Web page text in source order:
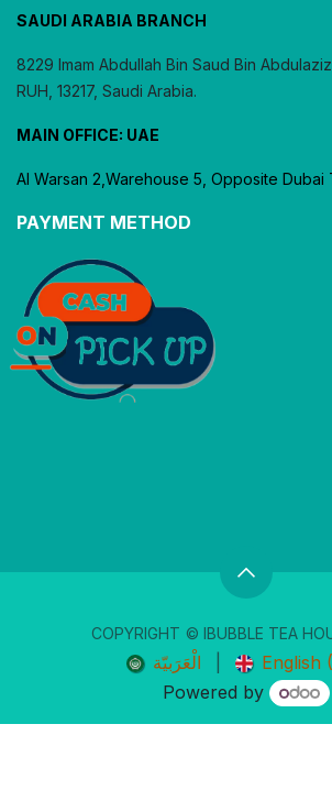
SAUDI ARABIA BRANCH
8229 Imam Abdullah Bin Saud Bin
RUH, 13217, Saudi Arabia.
MAIN OFFICE: UAE
Al Warsan 2,Warehouse 5, Opposite Dubai
PAYMENT METHOD
COPYRIGHT © IBUBBLE TEA
الْعَرَبيّة
English
Powered by